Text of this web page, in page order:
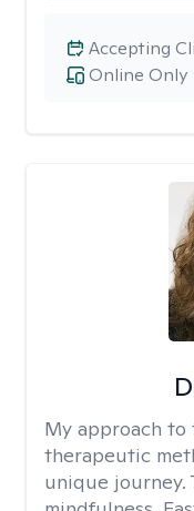
Online Only
Accepting
My approach to
therapeutic
unique journey.